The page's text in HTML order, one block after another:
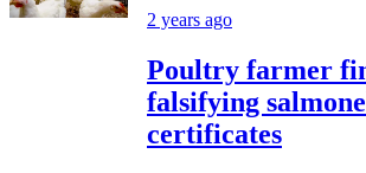
2 years ago
Poultry farmer
falsifying
certificates